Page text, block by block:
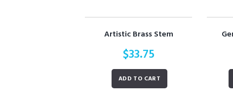
Artistic Brass Stem
$33.75
ADD TO CART